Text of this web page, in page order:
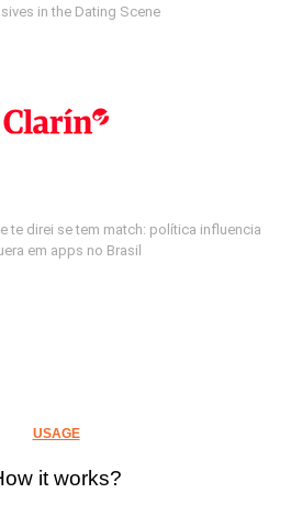
in the Dating Scene
te direi se tem match: política influencia
em apps no Brasil
USAGE
it works?